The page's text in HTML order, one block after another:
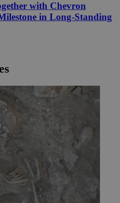
with Chevron
in Long-Standing